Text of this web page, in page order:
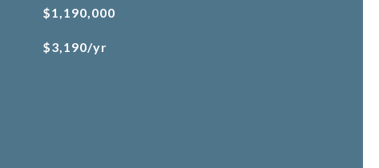
$1,190,000
$3,190/yr